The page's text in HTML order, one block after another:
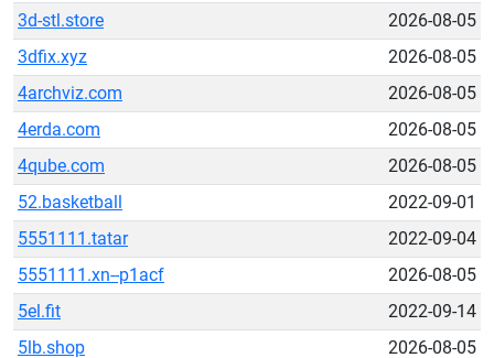
3d-stl.store
2026-08-05
3dfix.xyz
2026-08-05
4archviz.com
2026-08-05
4erda.com
2026-08-05
4qube.com
2026-08-05
52.basketball
2022-09-01
5551111.tatar
2022-09-04
5551111.xn--p1acf
2026-08-05
5el.fit
2022-09-14
5lb.shop
2026-08-05